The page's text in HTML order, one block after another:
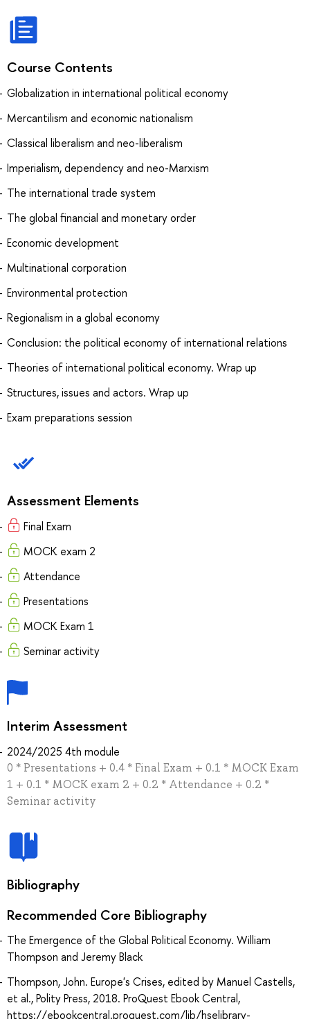
Course Contents
Globalization in international political economy
Mercantilism and economic nationalism
Classical liberalism and neo-liberalism
Imperialism, dependency and neo-Marxism
The international trade system
The global financial and monetary order
Economic development
Multinational corporation
Environmental protection
Regionalism in a global economy
Conclusion: the political economy of international relations
Theories of international political economy. Wrap up
Structures, issues and actors. Wrap up
Exam preparations session
Assessment Elements
Final Exam
MOCK exam 2
Attendance
Presentations
MOCK Exam 1
Seminar activity
Interim Assessment
2024/2025 4th module
0 * Presentations + 0.4 * Final Exam + 0.1 * MOCK Exam
1 + 0.1 * MOCK exam 2 + 0.2 * Attendance + 0.2 *
Seminar activity
Bibliography
Recommended Core Bibliography
The Emergence of the Global Political Economy. William
Thompson and Jeremy Black
Thompson, John. Europe's Crises, edited by Manuel Castells,
et al., Polity Press, 2018. ProQuest Ebook Central,
https://ebookcentral.proquest.com/lib/hselibrary-